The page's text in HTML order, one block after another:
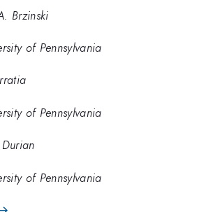
Brzinski
of Pennsylvania
of Pennsylvania
of Pennsylvania